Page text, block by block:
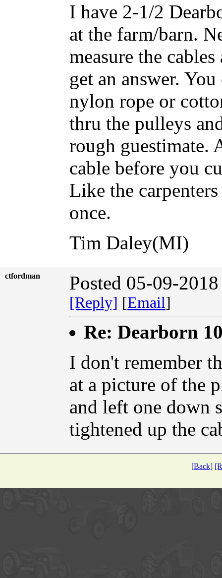
I have 2-1/2
at the farm/barn.
measure the
get an answer.
nylon rope or
thru the pulleys
rough guestimate.
cable before you
Like the
once.
Tim Daley(MI)
ctfordman Posted 05-09-
[Reply] [Email]
Re: Dearborn
I don't remember
at a picture of the
and left one down
tightened up the
[Back]